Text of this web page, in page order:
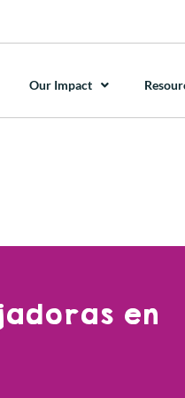
Our Impact
en